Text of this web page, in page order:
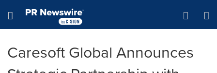
Hamburger menu
Caresoft Global Announces